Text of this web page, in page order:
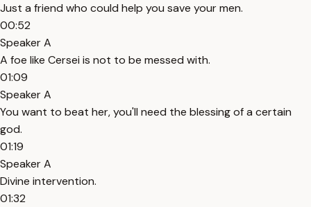
Just a friend who could help you save your men.
00:52
Speaker A
A foe like Cersei is not to be messed with.
01:09
Speaker A
You want to beat her, you'll need the blessing of a certain
god.
01:19
Speaker A
Divine intervention.
01:32